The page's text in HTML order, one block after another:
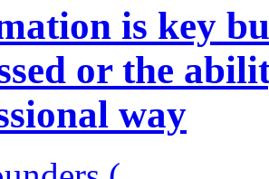
is key
or the
way